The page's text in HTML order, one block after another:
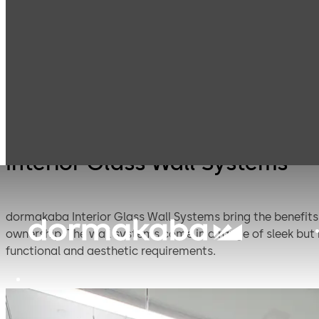
Interior Glass Wall Systems
dormakaba Interior Glass Wall Systems bring the
ownership. The wall systems come in a range of sleek
functional and aesthetic requirements.